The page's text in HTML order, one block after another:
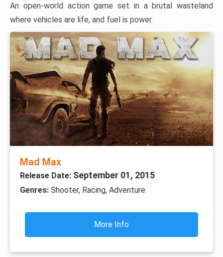
An open-world action game set in a brutal wasteland
where vehicles are life, and fuel is power.
Mad Max
Release Date: September 01, 2015
Genres: Shooter, Racing, Adventure
More Info